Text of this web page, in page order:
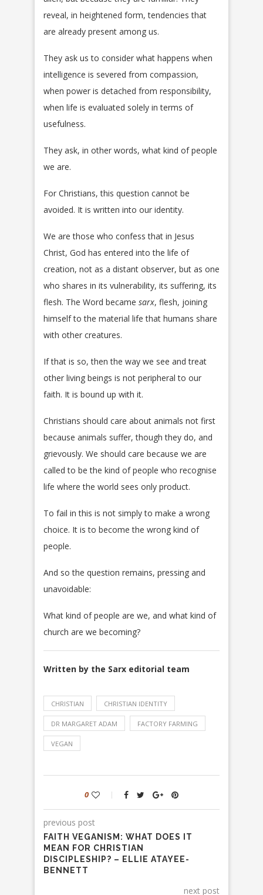
reveal, in heightened form, tendencies that
are already present among us.
They ask us to consider what happens when
intelligence is severed from compassion,
when power is detached from responsibility,
when life is evaluated solely in terms of
usefulness.
They ask, in other words, what kind of people
we are.
For Christians, this question cannot be
avoided. It is written into our identity.
We are those who confess that in Jesus
Christ, God has entered into the life of
creation, not as a distant observer, but as one
who shares in its vulnerability, its suffering, its
flesh. The Word became sarx, flesh, joining
himself to the material life that humans share
with other creatures.
If that is so, then the way we see and treat
other living beings is not peripheral to our
faith. It is bound up with it.
Christians should care about animals not first
because animals suffer, though they do, and
grievously. We should care because we are
called to be the kind of people who recognise
life where the world sees only product.
To fail in this is not simply to make a wrong
choice. It is to become the wrong kind of
people.
And so the question remains, pressing and
unavoidable:
What kind of people are we, and what kind of
church are we becoming?
Written by the Sarx editorial team
CHRISTIAN CHRISTIAN IDENTITY
DR MARGARET ADAM FACTORY FARMING
VEGAN
0
previous post
FAITH VEGANISM: WHAT DOES IT
MEAN FOR CHRISTIAN
DISCIPLESHIP? – ELLIE ATAYEE-
BENNETT
next post